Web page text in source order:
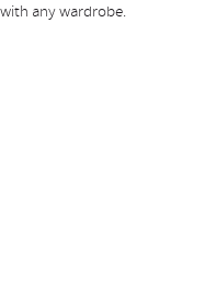
any wardrobe.